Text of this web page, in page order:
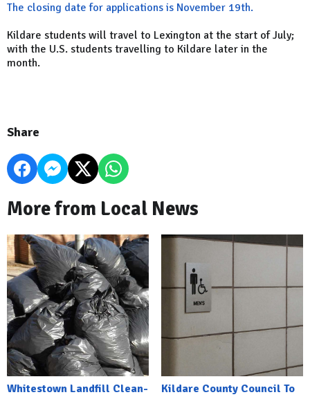
The closing date for applications is November 19th.
Kildare students will travel to Lexington at the start of July;
with the U.S. students travelling to Kildare later in the
month.
Share
More from Local News
Whitestown Landfill Clean-
Kildare County Council To